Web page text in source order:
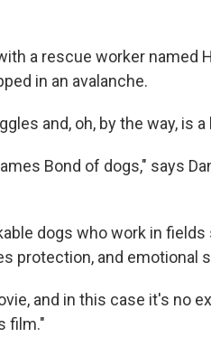
a rescue worker named
in an avalanche.
and, oh, by the way, is
Bond of dogs," says
dogs who work in fields
protection, and emotional
and in this case it's no
film."